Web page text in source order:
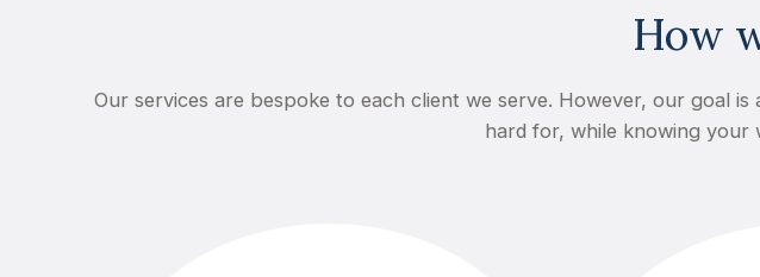
How
Our services are bespoke to each client we serve. However, our goal
hard for, while knowing